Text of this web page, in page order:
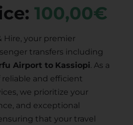
100,00€
Hire, your premier
transfers including
Airport to Kassiopi. As a
and efficient
we prioritize your
and exceptional
that your travel